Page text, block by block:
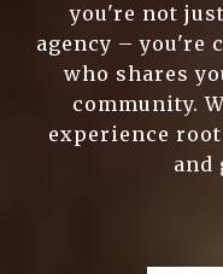
you're not
agency – you're
who shares
community.
experience
and